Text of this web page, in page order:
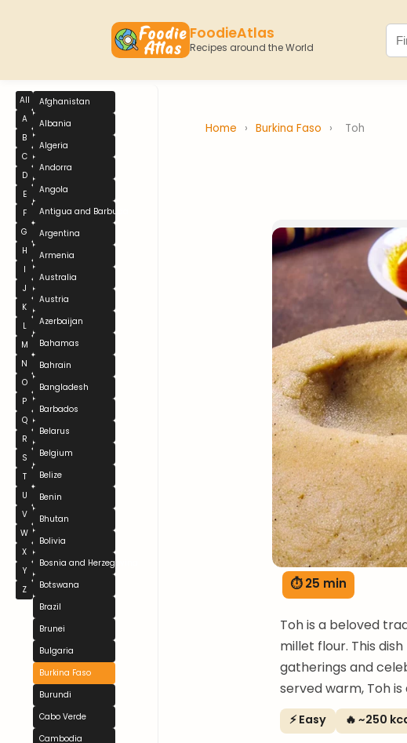
FoodieAtlas
Recipes around the World
All
A
B
C
D
E
F
G
H
I
J
K
L
M
N
O
P
Q
R
S
T
U
V
W
X
Y
Z
Afghanistan
Albania
Algeria
Andorra
Angola
Antigua and Barbuda
Argentina
Armenia
Australia
Austria
Azerbaijan
Bahamas
Bahrain
Bangladesh
Barbados
Belarus
Belgium
Belize
Benin
Bhutan
Bolivia
Bosnia and Herzegovina
Botswana
Brazil
Brunei
Bulgaria
Burkina Faso
Burundi
Cabo Verde
Cambodia
Home › Burkina Faso › Toh
⏱ 25 min
Toh is a beloved
millet flour. This
gatherings and
served warm, Toh
⚡ Easy 🔥 ~250